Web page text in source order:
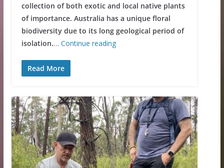
collection of both exotic and local native plants
of importance. Australia has a unique floral
biodiversity due to its long geological period of
isolation.… Continue reading
Read More